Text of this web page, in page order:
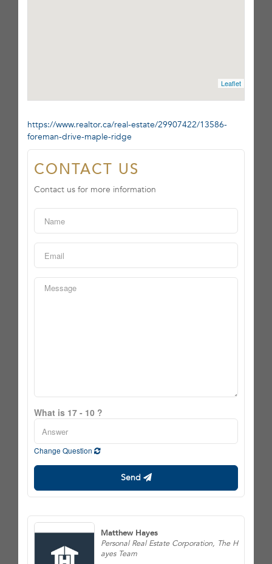
Leaflet
https://www.realtor.ca/real-estate/29907422/13586-
foreman-drive-maple-ridge
CONTACT US
Contact us for more information
What is 17 - 10 ?
Change Question
Send
Matthew Hayes
Personal Real Estate Corporation, The H
ayes Team